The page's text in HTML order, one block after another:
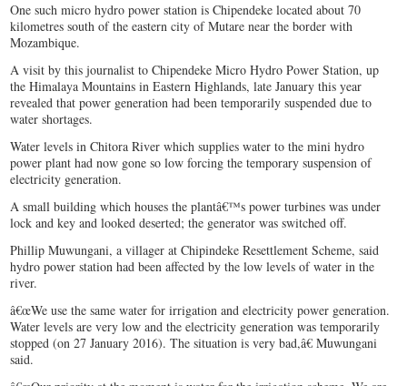
One such micro hydro power station is Chipendeke located about 70
kilometres south of the eastern city of Mutare near the border with
Mozambique.
A visit by this journalist to Chipendeke Micro Hydro Power Station, up
the Himalaya Mountains in Eastern Highlands, late January this year
revealed that power generation had been temporarily suspended due to
water shortages.
Water levels in Chitora River which supplies water to the mini hydro
power plant had now gone so low forcing the temporary suspension of
electricity generation.
A small building which houses the plantâ€™s power turbines was under
lock and key and looked deserted; the generator was switched off.
Phillip Muwungani, a villager at Chipindeke Resettlement Scheme, said
hydro power station had been affected by the low levels of water in the
river.
â€œWe use the same water for irrigation and electricity power generation.
Water levels are very low and the electricity generation was temporarily
stopped (on 27 January 2016). The situation is very bad,â€ Muwungani
said.